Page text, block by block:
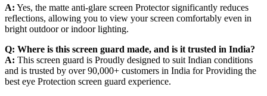
A: Yes, the matte anti-glare screen Protector significantly reduces
reflections, allowing you to view your screen comfortably even in
bright outdoor or indoor lighting.
Q: Where is this screen guard made, and is it trusted in India?
A: This screen guard is Proudly designed to suit Indian conditions
and is trusted by over 90,000+ customers in India for Providing the
best eye Protection screen guard experience.